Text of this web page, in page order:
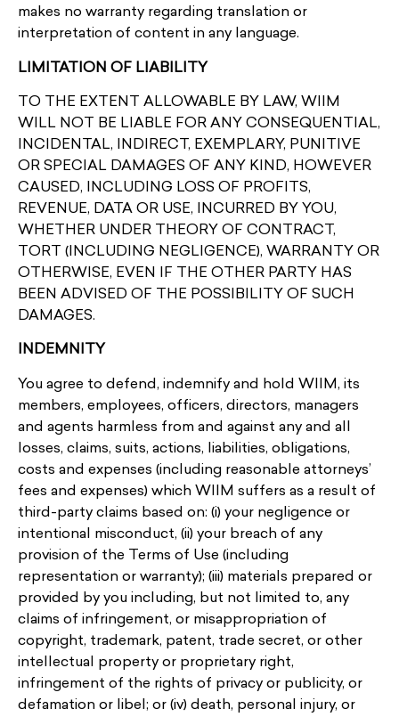
makes no warranty regarding translation or
interpretation of content in any language.
LIMITATION OF LIABILITY
TO THE EXTENT ALLOWABLE BY LAW, WIIM
WILL NOT BE LIABLE FOR ANY CONSEQUENTIAL,
INCIDENTAL, INDIRECT, EXEMPLARY, PUNITIVE
OR SPECIAL DAMAGES OF ANY KIND, HOWEVER
CAUSED, INCLUDING LOSS OF PROFITS,
REVENUE, DATA OR USE, INCURRED BY YOU,
WHETHER UNDER THEORY OF CONTRACT,
TORT (INCLUDING NEGLIGENCE), WARRANTY OR
OTHERWISE, EVEN IF THE OTHER PARTY HAS
BEEN ADVISED OF THE POSSIBILITY OF SUCH
DAMAGES.
INDEMNITY
You agree to defend, indemnify and hold WIIM, its
members, employees, officers, directors, managers
and agents harmless from and against any and all
losses, claims, suits, actions, liabilities, obligations,
costs and expenses (including reasonable attorneys’
fees and expenses) which WIIM suffers as a result of
third-party claims based on: (i) your negligence or
intentional misconduct, (ii) your breach of any
provision of the Terms of Use (including
representation or warranty); (iii) materials prepared or
provided by you including, but not limited to, any
claims of infringement, or misappropriation of
copyright, trademark, patent, trade secret, or other
intellectual property or proprietary right,
infringement of the rights of privacy or publicity, or
defamation or libel; or (iv) death, personal injury, or